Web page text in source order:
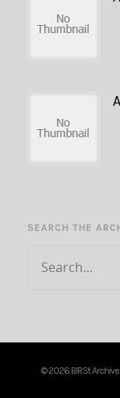
SEARCH THE
© 2026 BIRSt